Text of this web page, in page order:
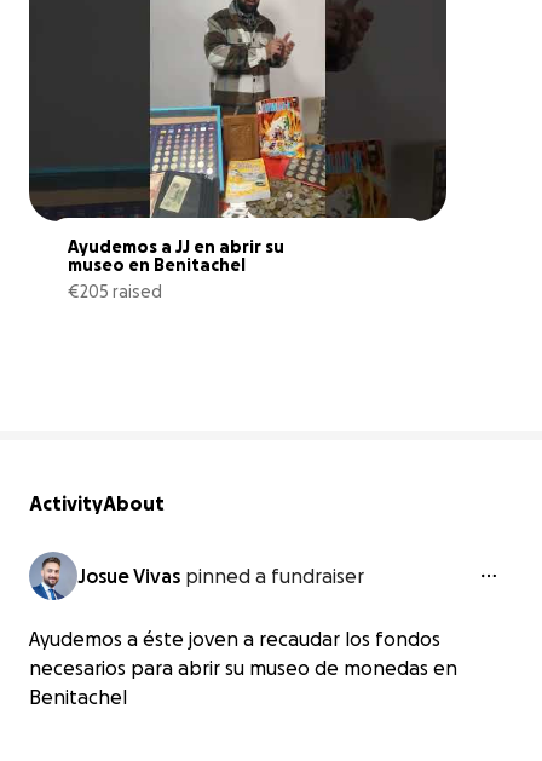
Ayudemos a JJ en abrir su
museo en Benitachel
€205 raised
ActivityAbout
Josue Vivas pinned a fundraiser
Ayudemos a éste joven a recaudar los fondos
necesarios para abrir su museo de monedas en
Benitachel